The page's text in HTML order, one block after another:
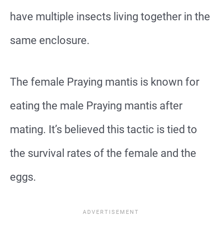
have multiple insects living together in the
same enclosure.
The female Praying mantis is known for
eating the male Praying mantis after
mating. It’s believed this tactic is tied to
the survival rates of the female and the
eggs.